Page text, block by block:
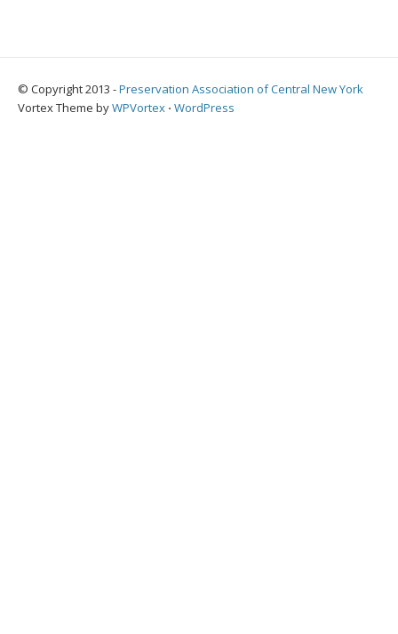
© Copyright 2013 -Preservation Association of Central New York
Vortex Theme byWPVortex ⋅ WordPress